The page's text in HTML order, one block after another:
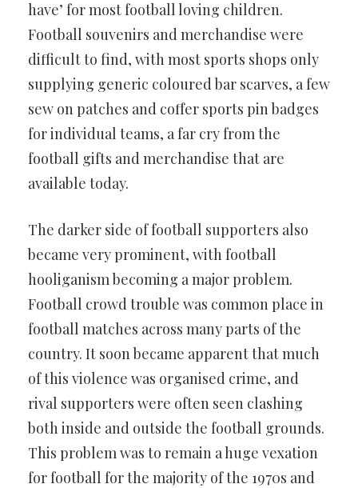
have’ for most football loving children.
Football souvenirs and merchandise were
difficult to find, with most sports shops only
supplying generic coloured bar scarves, a few
sew on patches and coffer sports pin badges
for individual teams, a far cry from the
football gifts and merchandise that are
available today.
The darker side of football supporters also
became very prominent, with football
hooliganism becoming a major problem.
Football crowd trouble was common place in
football matches across many parts of the
country. It soon became apparent that much
of this violence was organised crime, and
rival supporters were often seen clashing
both inside and outside the football grounds.
This problem was to remain a huge vexation
for football for the majority of the 1970s and